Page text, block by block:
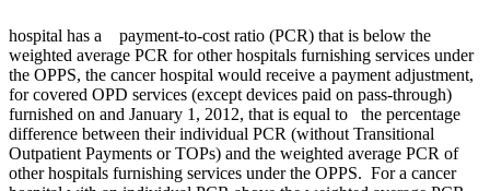
hospital has a payment-to-cost ratio (PCR) that is below the
weighted average PCR for other hospitals furnishing services under
the OPPS, the cancer hospital would receive a payment adjustment,
for covered OPD services (except devices paid on pass-through)
furnished on and January 1, 2012, that is equal to the percentage
difference between their individual PCR (without Transitional
Outpatient Payments or TOPs) and the weighted average PCR of
other hospitals furnishing services under the OPPS. For a cancer